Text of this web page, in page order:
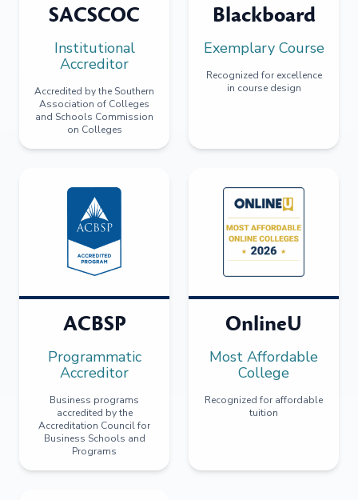
SACSCOC
Institutional
Accreditor
Accredited by the Southern
Association of Colleges
and Schools Commission
on Colleges
Blackboard
Exemplary Course
Recognized for excellence
in course design
ACBSP
Programmatic
Accreditor
Business programs
accredited by the
Accreditation Council for
Business Schools and
Programs
OnlineU
Most Affordable
College
Recognized for affordable
tuition